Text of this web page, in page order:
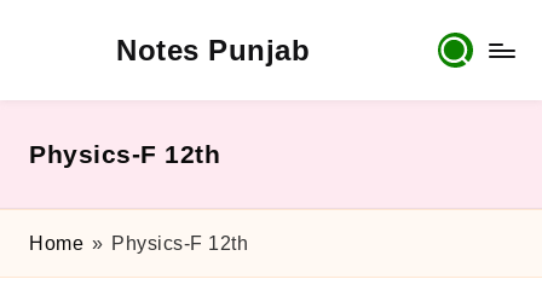
Notes Punjab
10th
Board
Notes,
Physics-F 12th
Home » Physics-F 12th